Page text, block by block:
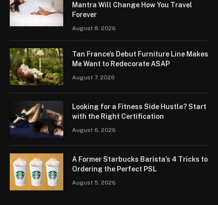
Mantra Will Change How You Travel
Forever
August 8, 2026
Tan France’s Debut Furniture Line Makes
Me Want to Redecorate ASAP
August 7, 2026
Looking for a Fitness Side Hustle? Start
with the Right Certification
August 6, 2026
A Former Starbucks Barista’s 4 Tricks to
Ordering the Perfect PSL
August 5, 2026